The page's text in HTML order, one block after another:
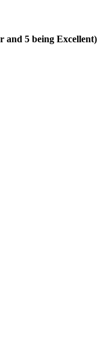
and 5 being Excellent)